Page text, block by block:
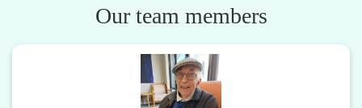
Our team members